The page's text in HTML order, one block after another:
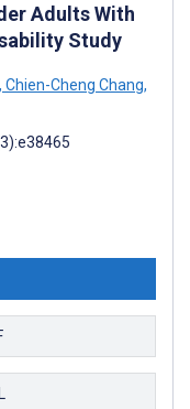
Adults With
Study
, Chien-Cheng Chang,